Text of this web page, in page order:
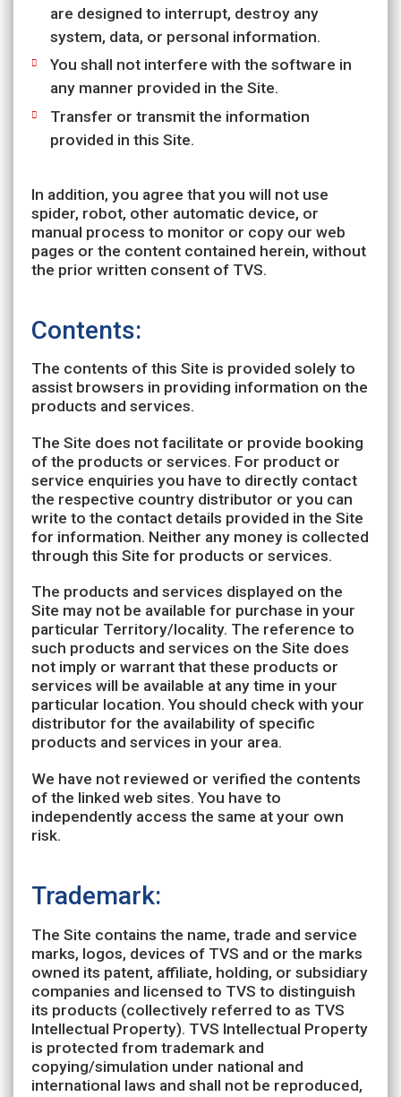
are designed to interrupt, destroy any
system, data, or personal information.
You shall not interfere with the software in
any manner provided in the Site.
Transfer or transmit the information
provided in this Site.
In addition, you agree that you will not use
spider, robot, other automatic device, or
manual process to monitor or copy our web
pages or the content contained herein, without
the prior written consent of TVS.
Contents:
The contents of this Site is provided solely to
assist browsers in providing information on the
products and services.
The Site does not facilitate or provide booking
of the products or services. For product or
service enquiries you have to directly contact
the respective country distributor or you can
write to the contact details provided in the Site
for information. Neither any money is collected
through this Site for products or services.
The products and services displayed on the
Site may not be available for purchase in your
particular Territory/locality. The reference to
such products and services on the Site does
not imply or warrant that these products or
services will be available at any time in your
particular location. You should check with your
distributor for the availability of specific
products and services in your area.
We have not reviewed or verified the contents
of the linked web sites. You have to
independently access the same at your own
risk.
Trademark:
The Site contains the name, trade and service
marks, logos, devices of TVS and or the marks
owned its patent, affiliate, holding, or subsidiary
companies and licensed to TVS to distinguish
its products (collectively referred to as TVS
Intellectual Property). TVS Intellectual Property
is protected from trademark and
copying/simulation under national and
international laws and shall not be reproduced,